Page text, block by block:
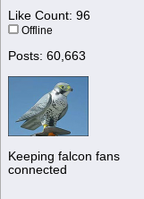
Like Count: 96
Offline
Posts: 60,663
Keeping falcon fans
connected